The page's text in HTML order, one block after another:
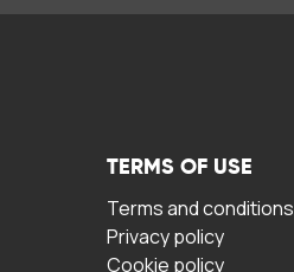
TERMS OF USE
Terms and conditions
Privacy policy
Cookie policy